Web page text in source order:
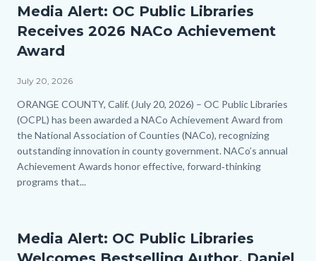
Media Alert: OC Public Libraries
Receives 2026 NACo Achievement
Award
July 20, 2026
Body
ORANGE COUNTY, Calif. (July 20, 2026) – OC Public Libraries
(OCPL) has been awarded a NACo Achievement Award from
the National Association of Counties (NACo), recognizing
outstanding innovation in county government. NACo’s annual
Achievement Awards honor effective, forward‑thinking
programs that...
Media Alert: OC Public Libraries